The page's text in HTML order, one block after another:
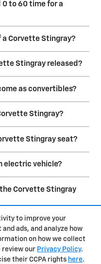
to improve your
ads, and analyze how
on how we collect
review our Privacy Policy.
their CCPA rights here.
0 to 60 time for a
Corvette Stingray?
Stingray released?
as convertibles?
Stingray?
Stingray seat?
electric vehicle?
Corvette Stingray
Privacy